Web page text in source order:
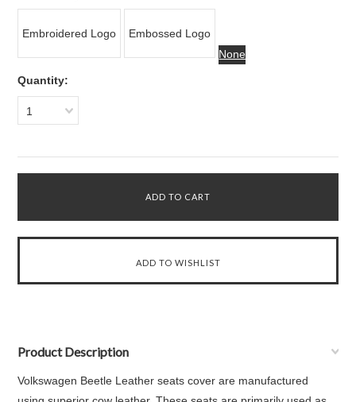
Embroidered Logo
Embossed Logo
None
Quantity:
1
Product Description
Volkswagen Beetle Leather seats cover are manufactured